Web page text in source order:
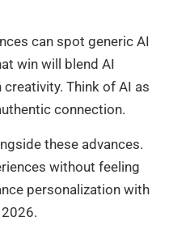
can spot generic AI
win will blend AI
Think of AI as
connection.
these advances.
without feeling
personalization with